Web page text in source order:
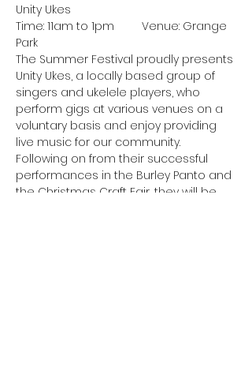
Unity Ukes
Time: 11am to 1pm	Venue: Grange
Park
The Summer Festival proudly presents
Unity Ukes, a locally based group of
singers and ukelele players, who
perform gigs at various venues on a
voluntary basis and enjoy providing
live music for our community.
Following on from their successful
performances in the Burley Panto and
the Christmas Craft Fair, they will be